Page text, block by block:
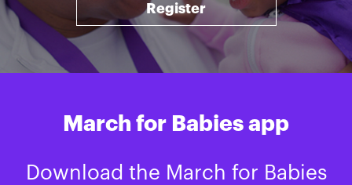
Register
March for Babies app
Download the March for Babies